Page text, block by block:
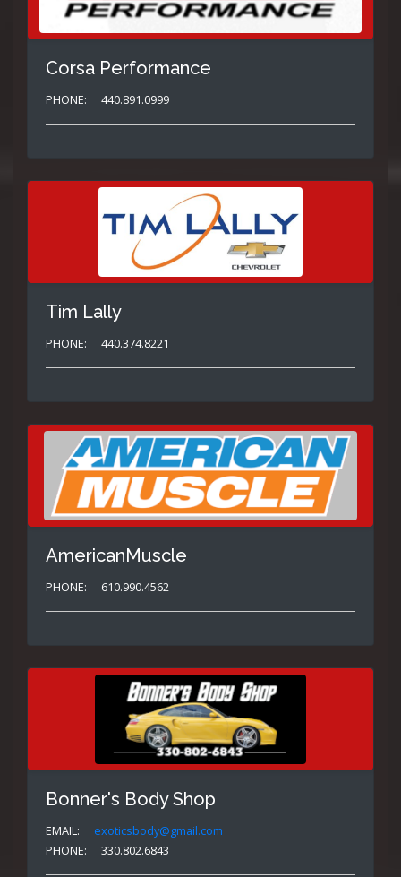
Corsa Performance
PHONE: 440.891.0999
Tim Lally
PHONE: 440.374.8221
AmericanMuscle
PHONE: 610.990.4562
Bonner's Body Shop
EMAIL:
exoticsbody@gmail.com
PHONE:
330.802.6843